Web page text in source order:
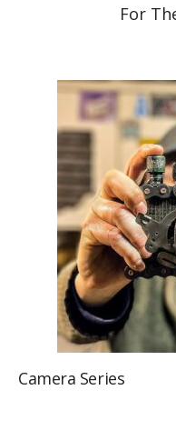
For
Camera Series